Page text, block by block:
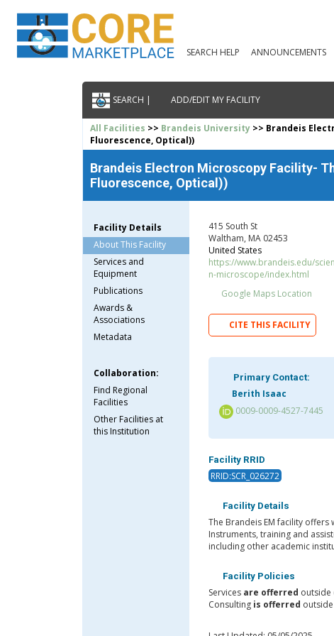
SEARCH HELP ANNOUNCEMENTS
SEARCH | ADD/EDIT MY FACILITY
All Facilities >> Brandeis University >> Brandeis
Fluorescence, Optical))
Brandeis Electron Microscopy Facility-
Fluorescence, Optical))
Facility Details
About This Facility
Services and
Equipment
Publications
Awards &
Associations
Metadata
Collaboration:
Find Regional
Facilities
Other Facilities at
this Institution
415 South St
Waltham, MA 02453
United States
https://www.brandeis.edu/
n-microscope/index.html
Google Maps Location
CITE THIS FACILITY
Primary Contact:
Berith Isaac
0009-0009-4527-7445
Facility RRID
RRID:SCR_026272
Facility Details
The Brandeis EM facility
Instruments, training and
including other academic
Facility Policies
Services are offerred outside
Consulting is offerred